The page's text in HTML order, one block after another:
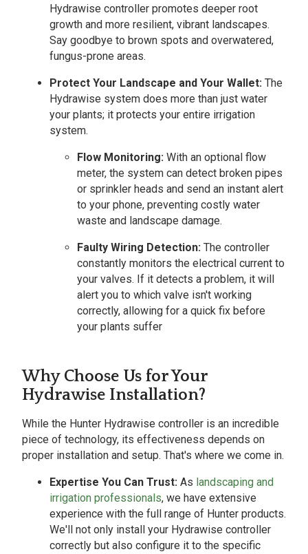
Hydrawise controller promotes deeper root
growth and more resilient, vibrant landscapes.
Say goodbye to brown spots and overwatered,
fungus-prone areas.
Protect Your Landscape and Your Wallet: The
Hydrawise system does more than just water
your plants; it protects your entire irrigation
system.
Flow Monitoring: With an optional flow
meter, the system can detect broken pipes
or sprinkler heads and send an instant alert
to your phone, preventing costly water
waste and landscape damage.
Faulty Wiring Detection: The controller
constantly monitors the electrical current to
your valves. If it detects a problem, it will
alert you to which valve isn't working
correctly, allowing for a quick fix before
your plants suffer
Why Choose Us for Your
Hydrawise Installation?
While the Hunter Hydrawise controller is an incredible
piece of technology, its effectiveness depends on
proper installation and setup. That's where we come in.
Expertise You Can Trust: As landscaping and
irrigation professionals, we have extensive
experience with the full range of Hunter products.
We'll not only install your Hydrawise controller
correctly but also configure it to the specific